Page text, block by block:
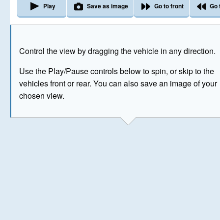
Control the view by dragging the vehicle in any direction.
Use the Play/Pause controls below to spin, or skip to the
vehicles front or rear. You can also save an image of your
chosen view.
Play Save as image Go to front Go
The image above has been generated for illustrative
© Crown Copyright 2026